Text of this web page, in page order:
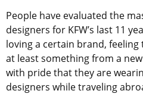
People have evaluated the
designers for KFW’s last 11
loving a certain brand,
at least something from a
with pride that they are
designers while traveling